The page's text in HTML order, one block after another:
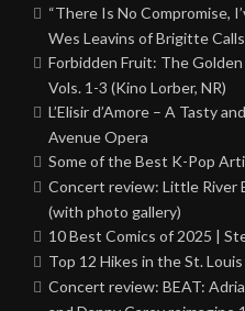
“There Is No Compromise,
Wes Leavins of Brigitte
Forbidden Fruit: The
Vols. 1-3 (Kino Lorber, NR)
L’Elisir d’Amore – A Tasty
Avenue Opera
Some of the Best K-Pop
Concert review: Little River
(with photo gallery)
10 Best Comics of 2025 |
Top 12 Hikes in the St.
Concert review: BEAT: